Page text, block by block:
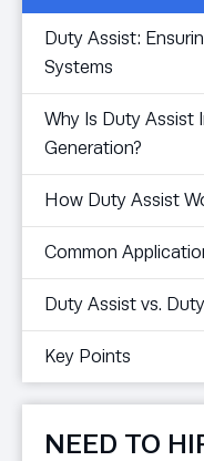
Duty Assist:
Systems
Why Is Duty Assist
Generation?
How Duty Assist
Common
Duty Assist vs.
Key Points
NEED TO